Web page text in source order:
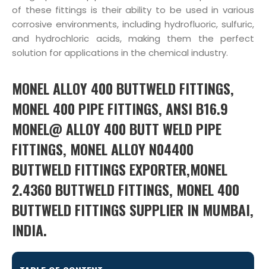
of these fittings is their ability to be used in various
corrosive environments, including hydrofluoric, sulfuric,
and hydrochloric acids, making them the perfect
solution for applications in the chemical industry.
MONEL ALLOY 400 BUTTWELD FITTINGS,
MONEL 400 PIPE FITTINGS, ANSI B16.9
MONEL@ ALLOY 400 BUTT WELD PIPE
FITTINGS, MONEL ALLOY N04400
BUTTWELD FITTINGS EXPORTER,MONEL
2.4360 BUTTWELD FITTINGS, MONEL 400
BUTTWELD FITTINGS SUPPLIER IN MUMBAI,
INDIA.